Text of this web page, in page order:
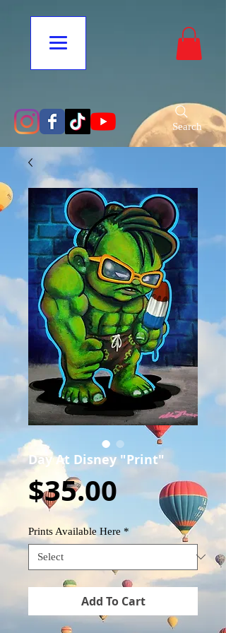
Search
Day At Disney "Print"
$35.00 Price
Prints Available Here *
Add To Cart